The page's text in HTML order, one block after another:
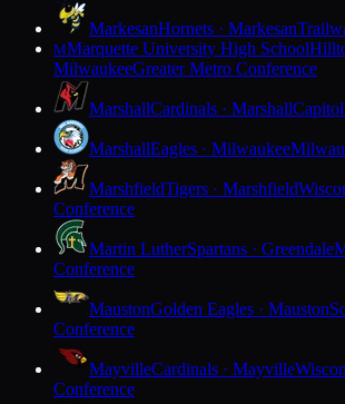
MarkesanHornets · Markesan
MMarquette University High School
MilwaukeeGreater Metro Conference
MarshallCardinals · Marshall
MarshallEagles · Milwaukee
MarshfieldTigers · Marshfield
Conference
Martin LutherSpartans · Greendale
Conference
MaustonGolden Eagles · Mauston
Conference
MayvilleCardinals · Mayville
Conference